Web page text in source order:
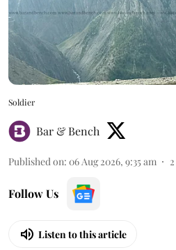
Soldier
Bar & Bench
Published on: 06 Aug 2026, 9:35 am 2
Follow Us
Listen to this article